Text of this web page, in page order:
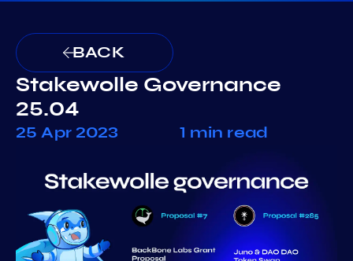
BACK
Stakewolle Governance
25.04
25 Apr 2023 1 min read